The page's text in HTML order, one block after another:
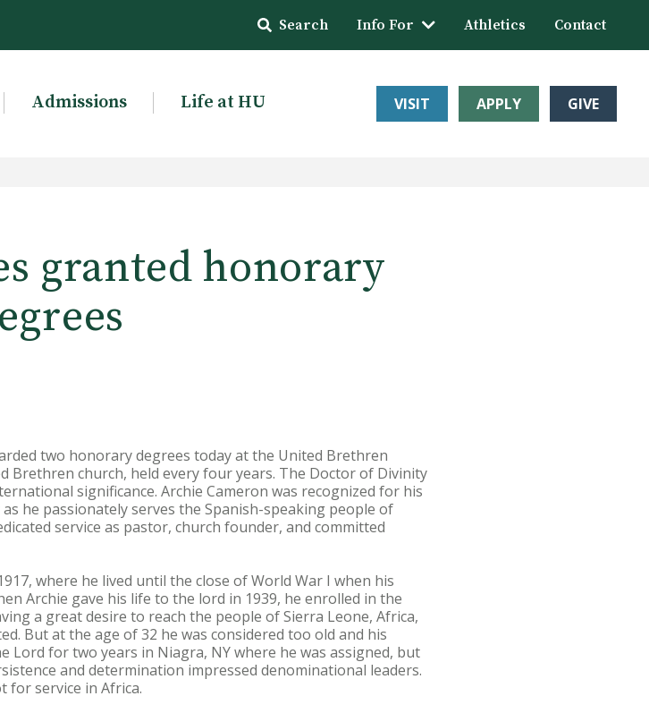
Search Info For Athletics Contact
Admissions Life at HU VISIT APPLY GIVE
granted honorary
two honorary degrees today at the United Brethren
Brethren church, held every four years. The Doctor of Divinity
significance. Archie Cameron was recognized for his
he passionately serves the Spanish-speaking people of
service as pastor, church founder, and committed
where he lived until the close of World War I when his
Archie gave his life to the lord in 1939, he enrolled in the
a great desire to reach the people of Sierra Leone, Africa,
But at the age of 32 he was considered too old and his
Lord for two years in Niagra, NY where he was assigned, but
and determination impressed denominational leaders.
for service in Africa.